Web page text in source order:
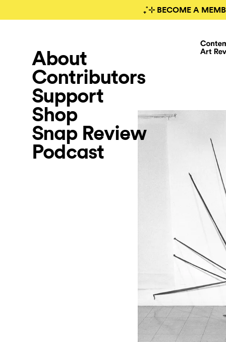
₊˚⊹ BECOME A
About
Contributors
Support
Shop
Snap Review
Podcast